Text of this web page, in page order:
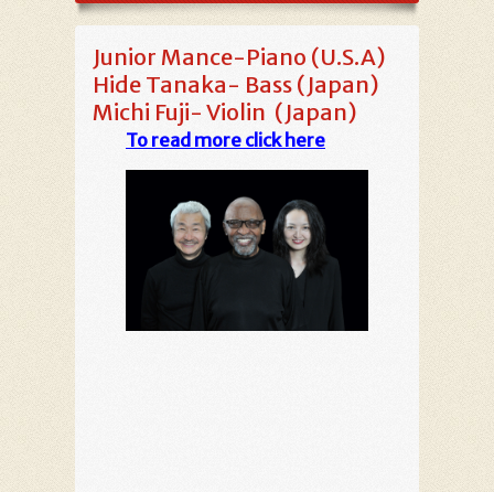
Junior Mance-Piano (U.S.A)
Hide Tanaka- Bass (Japan)
Michi Fuji- Violin (Japan)
To read more click here